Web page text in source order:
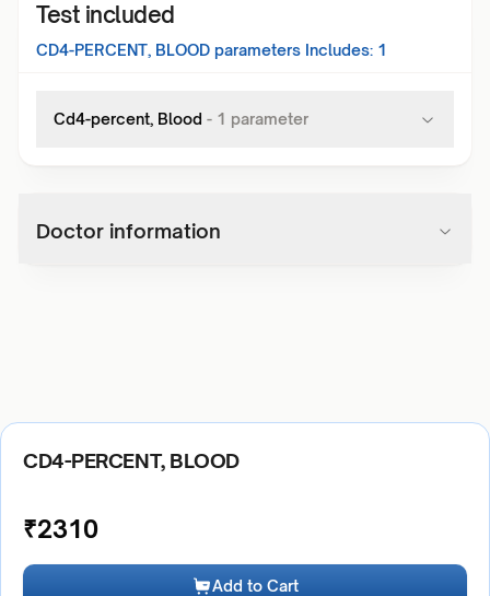
Test included
CD4-PERCENT, BLOOD parameters Includes: 1
Cd4-percent, Blood - 1 parameter
Doctor information
CD4-PERCENT, BLOOD
₹2310
Add to Cart